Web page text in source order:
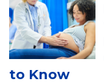
to Know